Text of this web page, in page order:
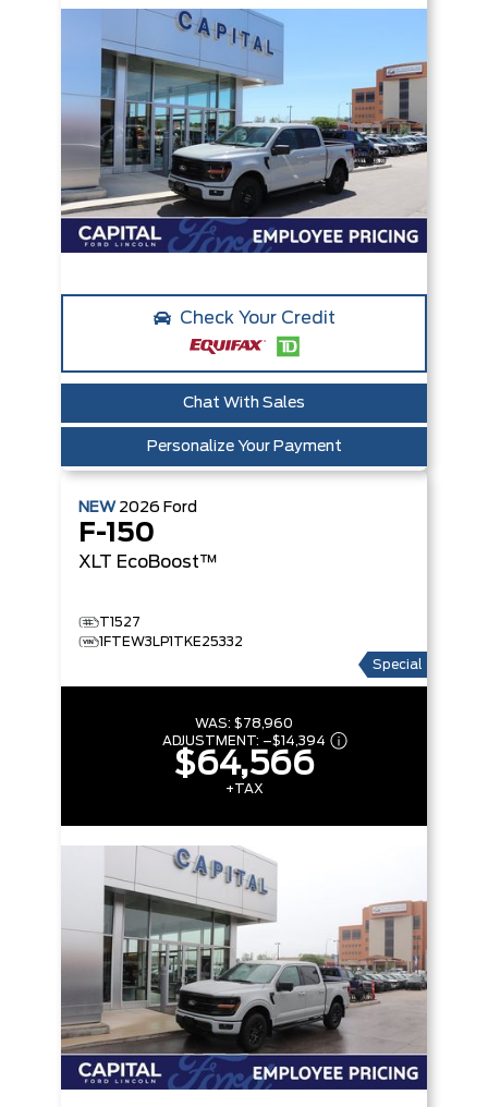
Check Your Credit
Chat With Sales
Personalize Your Payment
NEW 2026 Ford
F-150
XLT EcoBoost™
T1527
1FTEW3LP1TKE25332
Special
WAS: $78,960
ADJUSTMENT: –$14,394
$64,566
+TAX